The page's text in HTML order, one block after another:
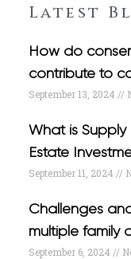
Latest
How do
contribute to
September 13, 2024
What is
Estate
September 11, 2024
Challenges
multiple family
September 6, 2024